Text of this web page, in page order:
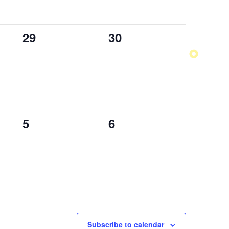
0
29
0
30
0
5
0
6
Subscribe to calendar